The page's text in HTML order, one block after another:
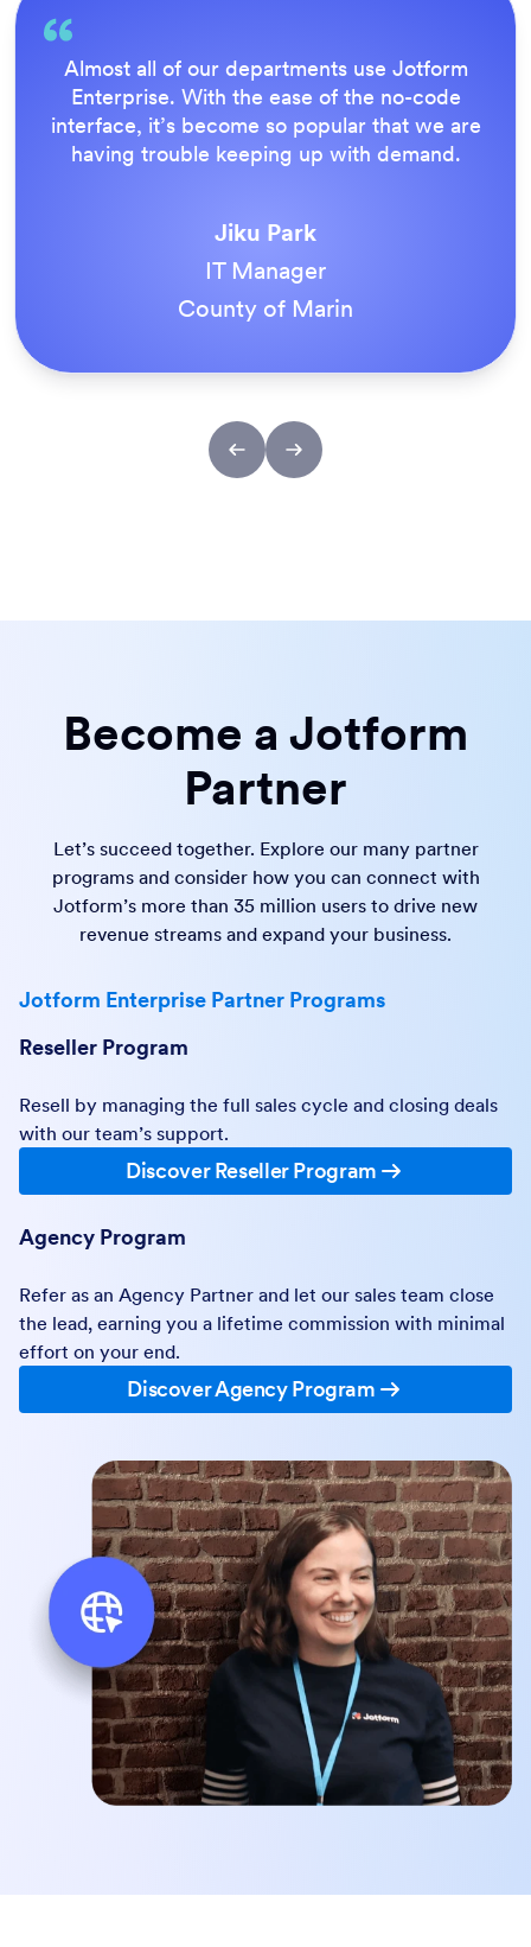
Everything is dead easy for the end user, and
Jotform’s support team is brilliant. Once all
our forms were live, everyone agreed it was
the way to do things.
Tony Richman
ACS Stainless Steel Fixings
Become a Jotform
Partner
Let’s succeed together. Explore our many partner
programs and consider how you can connect with
Jotform’s more than 35 million users to drive new
revenue streams and expand your business.
Jotform Enterprise Partner Programs
Reseller Program
Resell by managing the full sales cycle and closing deals
with our team’s support.
Discover Reseller Program
Agency Program
Refer as an Agency Partner and let our sales team close
the lead, earning you a lifetime commission with minimal
effort on your end.
Discover Agency Program